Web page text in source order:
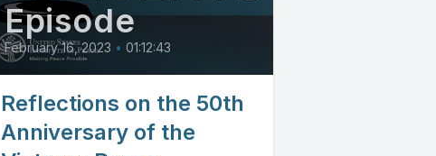
Episode
February 16, 2023 • 01:12:43
Reflections on the 50th
Anniversary of the